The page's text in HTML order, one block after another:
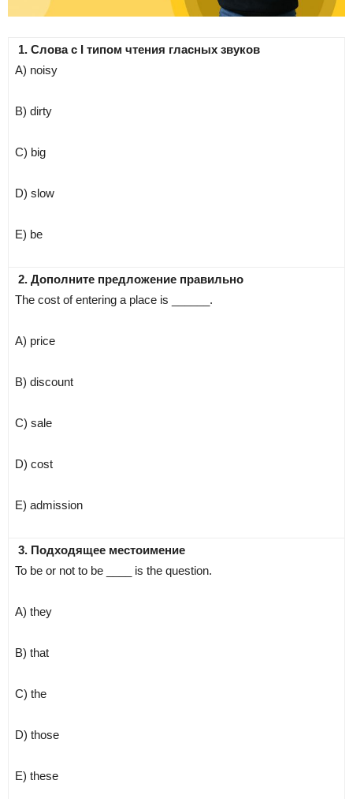
1. Слова с І типом чтения гласных звуков
A) noisy
B) dirty
C) big
D) slow
E) be
2. Дополните предложение правильно
The cost of entering a place is ______.
A) price
B) discount
C) sale
D) cost
E) admission
3. Подходящее местоимение
To be or not to be ____ is the question.
A) they
B) that
C) the
D) those
E) these